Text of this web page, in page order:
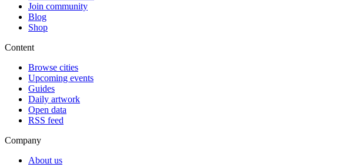
Join community
Blog
Shop
Content
Browse cities
Upcoming events
Guides
Daily artwork
Open data
RSS feed
Company
About us